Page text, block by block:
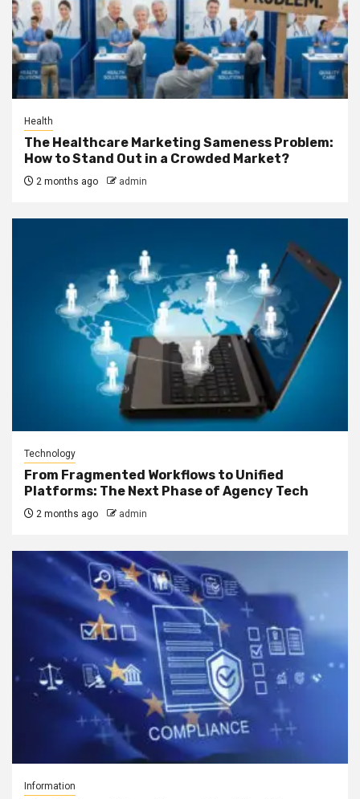
Health
The Healthcare Marketing Sameness Problem:
How to Stand Out in a Crowded Market?
2 months ago admin
Technology
From Fragmented Workflows to Unified
Platforms: The Next Phase of Agency Tech
2 months ago admin
Information